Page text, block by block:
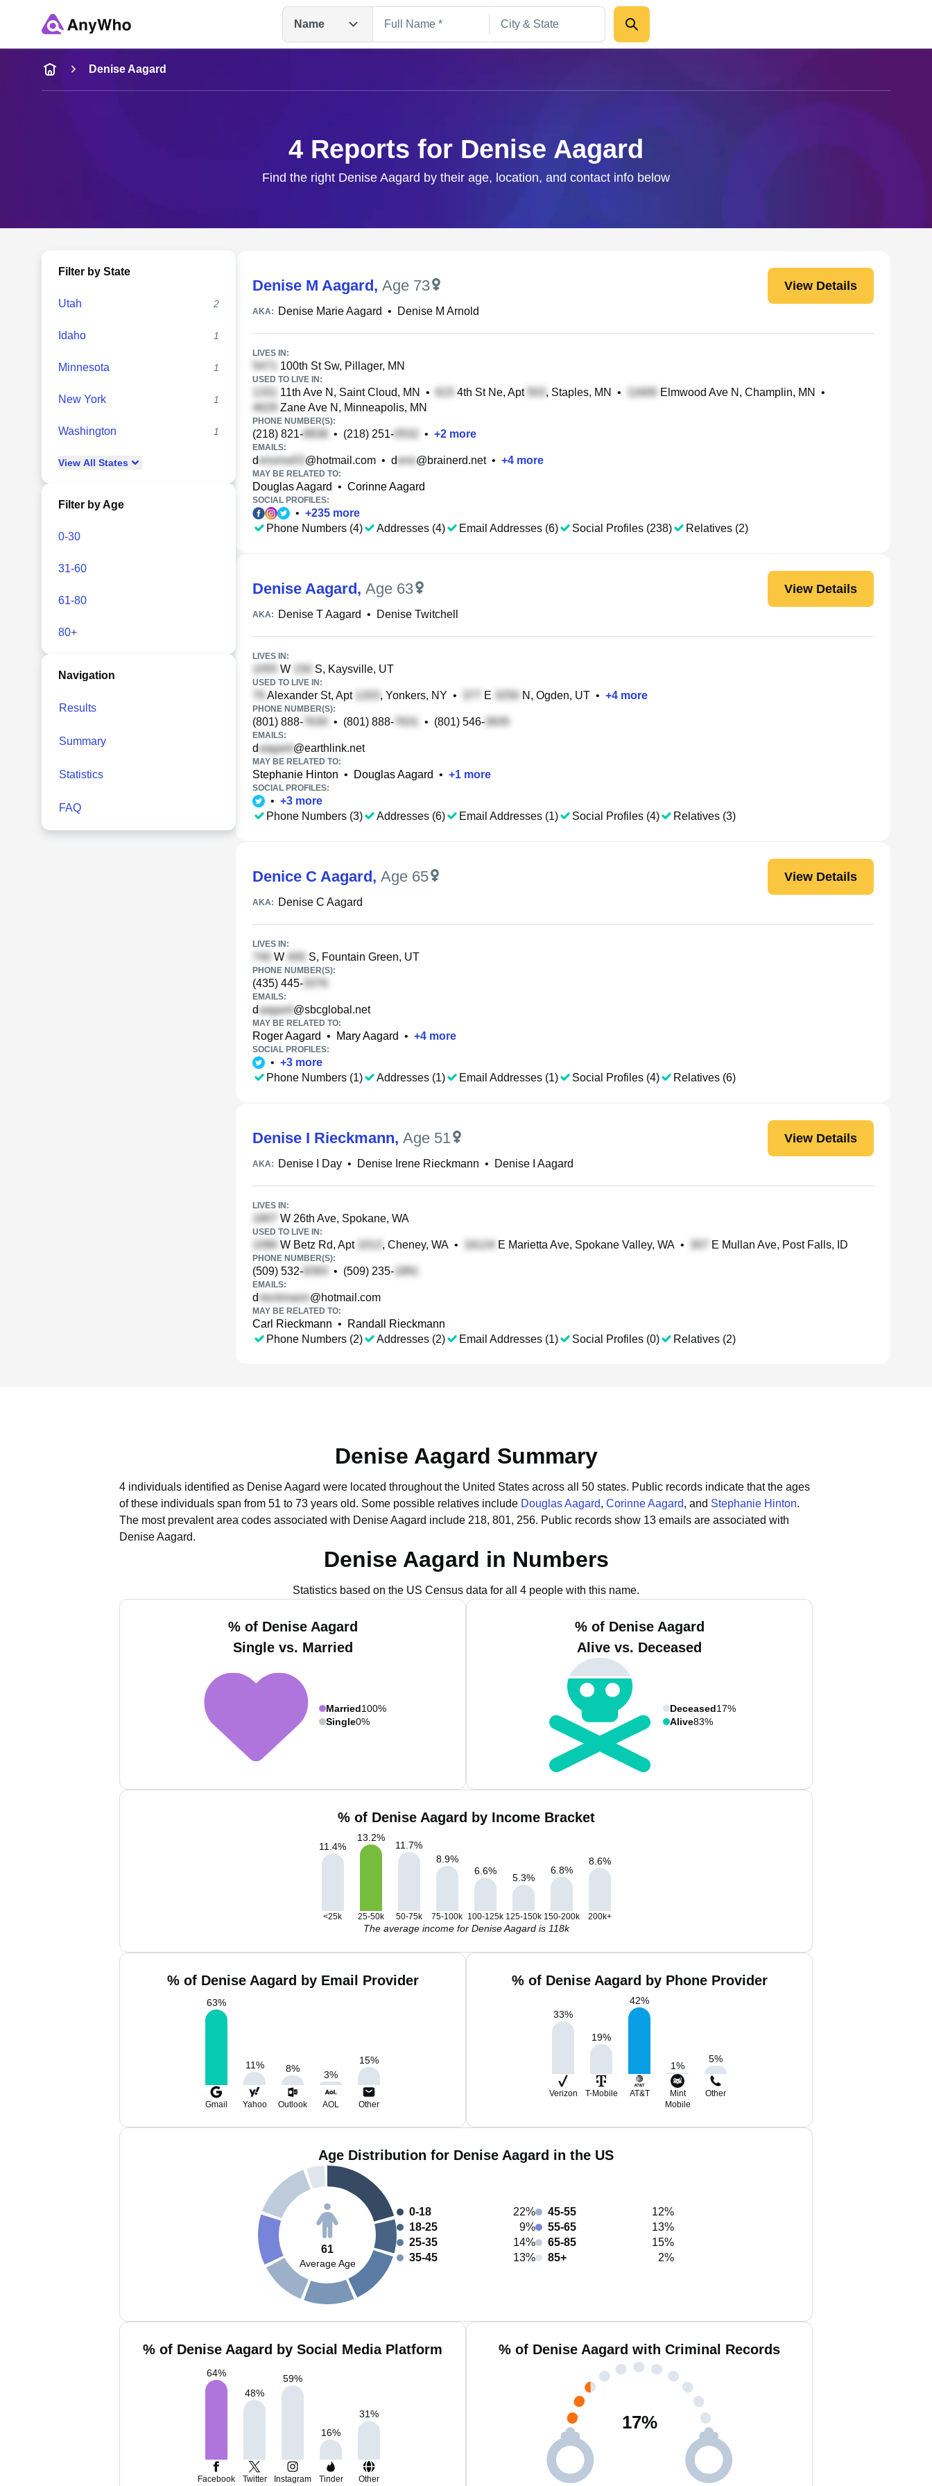
Name
Name
Full Name
Denise Aagard
4 Reports for Denise Aagard
Find the right Denise Aagard by their age, location, and contact info below
Filter by State
Utah 2
Idaho 1
Minnesota 1
New York 1
Washington 1
View All States
Filter by Age
0-30
31-60
61-80
80+
Navigation
Results
Summary
Statistics
FAQ
Denise M Aagard, Age 73 View Details
AKA: Denise Marie Aagard • Denise M Arnold
LIVES IN:
100th St Sw, Pillager, MN
USED TO LIVE IN:
11th Ave N, Saint Cloud, MN • 4th St Ne, Apt , Staples, MN • Elmwood Ave N, Champlin, MN
•
Zane Ave N, Minneapolis, MN
PHONE NUMBER(S):
(218) 821- • (218) 251- • +2 more
EMAILS:
d @hotmail.com • d @brainerd.net• +4 more
MAY BE RELATED TO:
Douglas Aagard • Corinne Aagard
SOCIAL PROFILES:
• +235 more
Phone Numbers (4)
Addresses (4) Email Addresses (6) Social Profiles (238) Relatives (2)
Denise Aagard, Age 63 View Details
AKA: Denise T Aagard • Denise Twitchell
LIVES IN:
W S, Kaysville, UT
USED TO LIVE IN:
Alexander St, Apt , Yonkers, NY • E N, Ogden, UT • +4 more
PHONE NUMBER(S):
(801) 888- • (801) 888- • (801) 546-
EMAILS:
d @earthlink.net
MAY BE RELATED TO:
Stephanie Hinton • Douglas Aagard • +1 more
SOCIAL PROFILES:
• +3 more
Phone Numbers (3)
Addresses (6) Email Addresses (1) Social Profiles (4) Relatives (3)
Denice C Aagard, Age 65 View Details
AKA: Denise C Aagard
LIVES IN:
W S, Fountain Green, UT
PHONE NUMBER(S):
(435) 445-
EMAILS:
d @sbcglobal.net
MAY BE RELATED TO:
Roger Aagard • Mary Aagard • +4 more
SOCIAL PROFILES:
• +3 more
Phone Numbers (1)
Addresses (1) Email Addresses (1) Social Profiles (4) Relatives (6)
Denise I Rieckmann, Age 51 View Details
AKA: Denise I Day • Denise Irene Rieckmann • Denise I Aagard
LIVES IN:
W 26th Ave, Spokane, WA
USED TO LIVE IN:
W Betz Rd, Apt , Cheney, WA • E Marietta Ave, Spokane Valley, WA • E Mullan Ave, Post Falls, ID
PHONE NUMBER(S):
(509) 532- • (509) 235-
EMAILS:
d @hotmail.com
MAY BE RELATED TO:
Carl Rieckmann •
Randall Rieckmann
Phone Numbers (2)
Addresses (2) Email Addresses (1) Social Profiles (0) Relatives (2)
Denise Aagard Summary
4 individuals identified as Denise Aagard were located throughout the United States across all 50 states. Public records indicate that the ages
of these individuals span from 51 to 73 years old. Some possible relatives include Douglas Aagard, Corinne Aagard, and Stephanie Hinton.
The most prevalent area codes associated with Denise Aagard include 218, 801, 256. Public records show 13 emails are associated with
Denise Aagard.
Denise Aagard in Numbers
Statistics based on the US Census data for all 4 people with this name.
% of Denise Aagard
Single vs. Married
Married100%
Single0%
% of Denise Aagard
Alive vs. Deceased
Deceased17%
Alive83%
% of Denise Aagard by Income Bracket
11.4%
13.2%
11.7%
8.9%
6.6%
5.3%
6.8%
8.6%
<25k 25-50k 50-75k 75-100k 100-125k 125-150k 150-200k 200k+
The average income for Denise Aagard is 118k
% of Denise Aagard by Email Provider
63%
11% 8%
3%
15%
Gmail Yahoo Outlook AOL Other
% of Denise Aagard by Phone Provider
33%
19%
42%
1%
5%
Verizon T-Mobile AT&T
Mint
Mobile
Other
Age Distribution for Denise Aagard in the US
61
Average Age
0-18
22%
18-25
9%
25-35
14%
35-45
13%
45-55
12%
55-65
13%
65-85
15%
85+
2%
% of Denise Aagard by Social Media Platform
64%
48%
59%
16%
31%
Facebook Twitter Instagram Tinder Other
% of Denise Aagard with Criminal Records
17%